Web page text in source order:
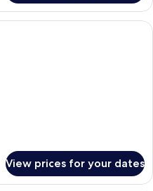
A modern hotel room with a bed,
View prices for your dates